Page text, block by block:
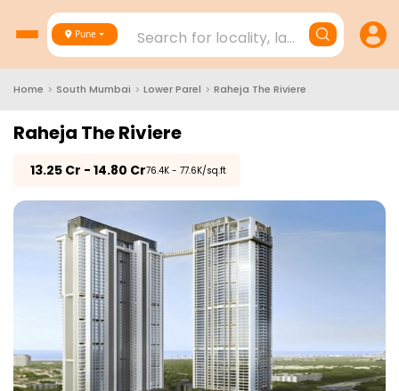
Pune Search for locality, landmark,
Home > South Mumbai > Lower Parel > Raheja The Riviere
Raheja The Riviere
13.25 Cr - 14.80 Cr₹76.4K - 77.6K/sq.ft